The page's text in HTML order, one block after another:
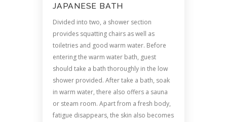
JAPANESE BATH
Divided into two, a shower section
provides squatting chairs as well as
toiletries and good warm water. Before
entering the warm water bath, guest
should take a bath thoroughly in the low
shower provided. After take a bath, soak
in warm water, there also offers a sauna
or steam room. Apart from a fresh body,
fatigue disappears, the skin also becomes